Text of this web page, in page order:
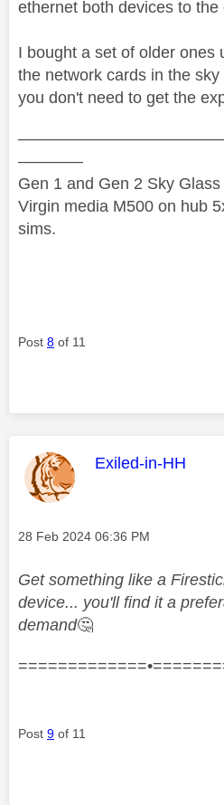
ethernet both devices to the
I bought a set of older ones
the network cards in the
you don't need to get the
————
Gen 1 and Gen 2 Sky
Virgin media M500 on hub
sims.
Post 8 of 11
This message
Exiled-in-HH
Message posted on
‎28 Feb 2024 06:36 PM
Get something like a
device... you'll find it a
demand🤔
Post 9 of 11